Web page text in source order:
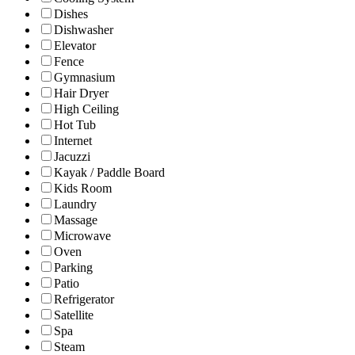
Dishes
Dishwasher
Elevator
Fence
Gymnasium
Hair Dryer
High Ceiling
Hot Tub
Internet
Jacuzzi
Kayak / Paddle Board
Kids Room
Laundry
Massage
Microwave
Oven
Parking
Patio
Refrigerator
Satellite
Spa
Steam